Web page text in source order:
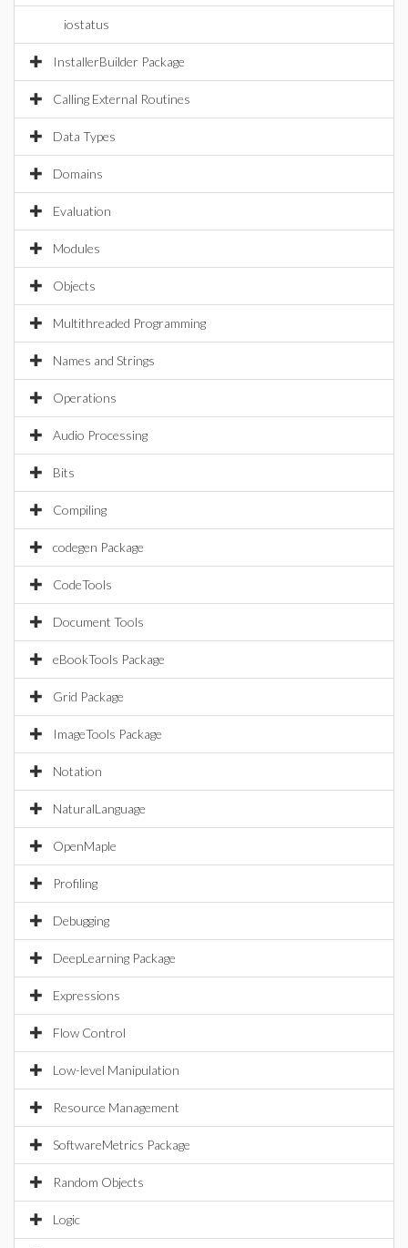
iostatus
InstallerBuilder Package
Calling External Routines
Data Types
Domains
Evaluation
Modules
Objects
Multithreaded Programming
Names and Strings
Operations
Audio Processing
Bits
Compiling
codegen Package
CodeTools
Document Tools
eBookTools Package
Grid Package
ImageTools Package
Notation
NaturalLanguage
OpenMaple
Profiling
Debugging
DeepLearning Package
Expressions
Flow Control
Low-level Manipulation
Resource Management
SoftwareMetrics Package
Random Objects
Logic